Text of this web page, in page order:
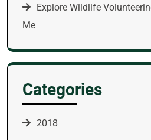
Explore Wildlife
Me
Categories
2018